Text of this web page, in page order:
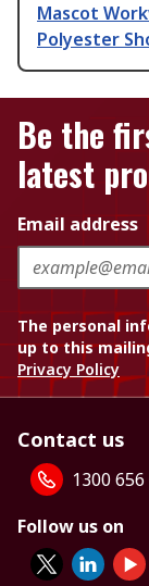
Mascot
Polyester
Be the
latest
Email address
The personal
up to this
Privacy Policy
Contact us
1300 656
Follow us on